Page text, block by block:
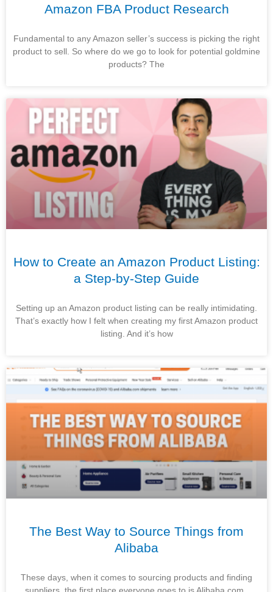
Amazon FBA Product Research
Fundamental to any Amazon seller’s success is picking the right
product to sell. So where do we go to look for potential goldmine
products? The
How to Create an Amazon Product Listing:
a Step-by-Step Guide
Setting up an Amazon product listing can be really intimidating.
That’s exactly how I felt when creating my first Amazon product
listing. And it’s how
The Best Way to Source Things from
Alibaba
These days, when it comes to sourcing products and finding